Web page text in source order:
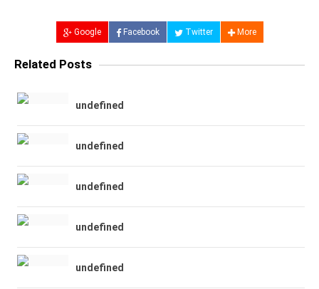
Google Facebook Twitter More
Related Posts
undefined
undefined
undefined
undefined
undefined